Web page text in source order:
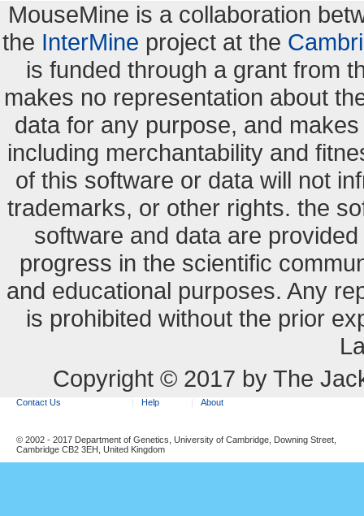
MouseMine is a collaboration
the InterMine project at the
is funded through a grant from
makes no representation about
data for any purpose, and
including merchantability and
of this software or data will not
trademarks, or other rights. the
software and data are
progress in the scientific
and educational purposes. Any
is prohibited without the prior
Copyright © 2017 by The
Contact Us Help About
© 2002 - 2017 Department of Genetics, University of Cambridge, Downing Street,
Cambridge CB2 3EH, United Kingdom